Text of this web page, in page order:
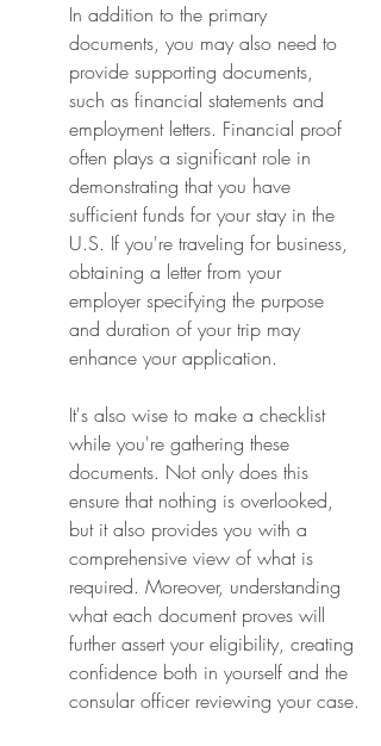
In addition to the primary
documents, you may also need to
provide supporting documents,
such as financial statements and
employment letters. Financial proof
often plays a significant role in
demonstrating that you have
sufficient funds for your stay in the
U.S. If you're traveling for business,
obtaining a letter from your
employer specifying the purpose
and duration of your trip may
enhance your application.
It's also wise to make a checklist
while you're gathering these
documents. Not only does this
ensure that nothing is overlooked,
but it also provides you with a
comprehensive view of what is
required. Moreover, understanding
what each document proves will
further assert your eligibility, creating
confidence both in yourself and the
consular officer reviewing your case.